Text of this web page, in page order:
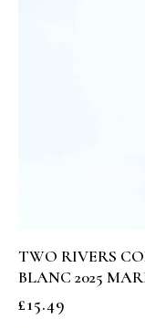
TWO RIVERS
BLANC 2025
£15.49